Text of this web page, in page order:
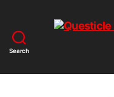
Search